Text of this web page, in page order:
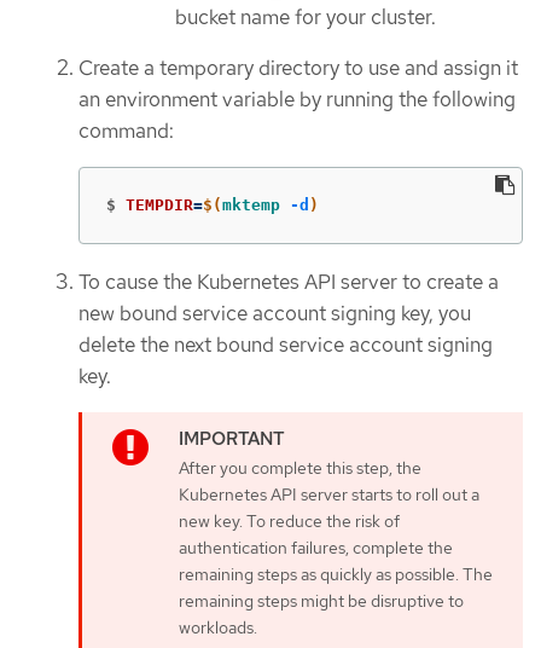
bucket name for your cluster.
Create a temporary directory to use and assign it
an environment variable by running the following
command:
$ TEMPDIR=$(mktemp -d )
To cause the Kubernetes API server to create a
new bound service account signing key, you
delete the next bound service account signing
key.
After you complete this step, the
Kubernetes API server starts to roll out a
new key. To reduce the risk of
authentication failures, complete the
remaining steps as quickly as possible. The
remaining steps might be disruptive to
workloads.